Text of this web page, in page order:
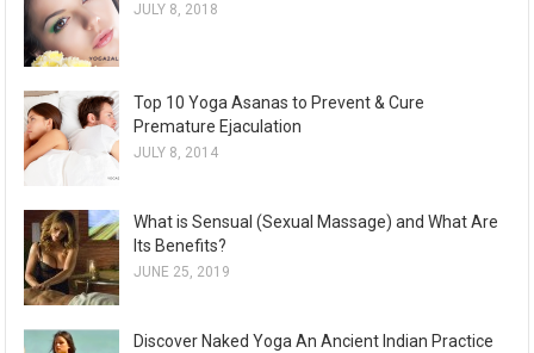
JULY 8, 2018
Top 10 Yoga Asanas to Prevent & Cure
Premature Ejaculation
JULY 8, 2014
What is Sensual (Sexual Massage) and What Are
Its Benefits?
JUNE 25, 2019
Discover Naked Yoga An Ancient Indian Practice